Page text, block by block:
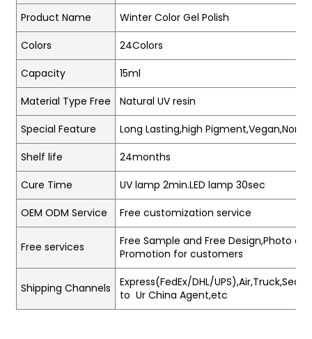
Product Name
Winter Color Gel Polish
Colors
24Colors
Capacity
15ml
Material Type Free
Natural UV resin
Special Feature
Long Lasting,high Pigment,Vegan,Non-
Shelf life
24months
Cure Time
UV lamp 2min.LED lamp 30sec
OEM ODM Service
Free customization service
Free services
Free Sample and Free Design,Photo
Promotion for customers
Shipping Channels
Express(FedEx/DHL/
to Ur China Agent,etc